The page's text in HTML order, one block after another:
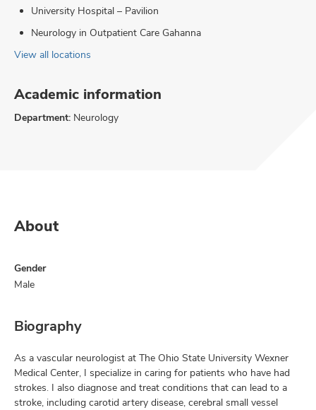
University Hospital – Pavilion
Neurology in Outpatient Care Gahanna
View all locations
Academic information
Department: Neurology
About
Gender
Male
Biography
As a vascular neurologist at The Ohio State University Wexner
Medical Center, I specialize in caring for patients who have had
strokes. I also diagnose and treat conditions that can lead to a
stroke, including carotid artery disease, cerebral small vessel